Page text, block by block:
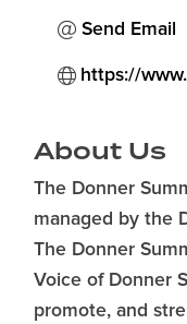
Send Email
https://
About Us
The Donner
managed by the
The Donner
Voice of Donner
promote, and